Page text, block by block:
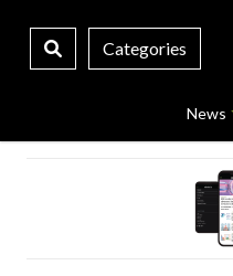
Categories
News